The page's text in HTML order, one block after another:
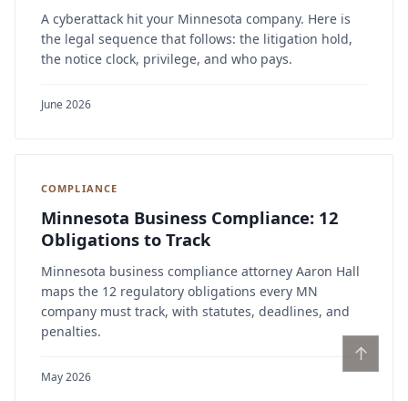
A cyberattack hit your Minnesota company. Here is
the legal sequence that follows: the litigation hold,
the notice clock, privilege, and who pays.
June 2026
COMPLIANCE
Minnesota Business Compliance: 12
Obligations to Track
Minnesota business compliance attorney Aaron Hall
maps the 12 regulatory obligations every MN
company must track, with statutes, deadlines, and
penalties.
May 2026
↑